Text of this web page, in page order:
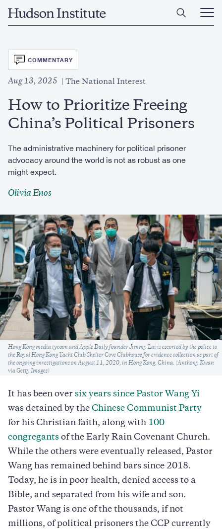
Home
Open
Main
SVG
COMMENTARY
Aug 13, 2025 The National Interest
How to Prioritize Freeing
China’s Political Prisoners
The administrative machinery for political prisoner
advocacy around the world is not as robust as one
might expect.
Olivia Enos
Caption
Hong Kong media tycoon and Apple Daily founder Jimmy Lai is escorted by the police to
the Royal Hong Kong Yacht Club Shelter Cove Clubhouse for evidence collection as part of
the ongoing investigations on August 11, 2020, in Hong Kong, China. (Anthony Kwan
via Getty Images)
It has been over six years since Pastor Wang Yi
was detained by the Chinese Communist Party
for his Christian faith, along with 100
congregants of the Early Rain Covenant Church.
While the others were eventually released, Pastor
Wang has remained behind bars since 2018.
Today, he is in poor health, denied access to a
Bible, and separated from his wife and son.
Pastor Wang is one of the thousands, if not
millions, of political prisoners the CCP currently